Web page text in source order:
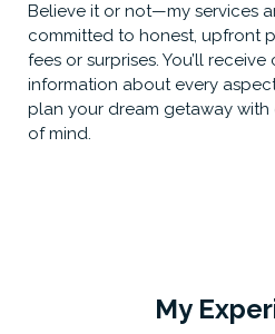
Believe it or not—my services
committed to honest, upfront
fees or surprises. You’ll
information about every
plan your dream getaway
of mind.
My